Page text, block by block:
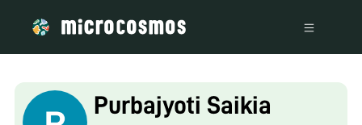
Purbajyoti Saikia